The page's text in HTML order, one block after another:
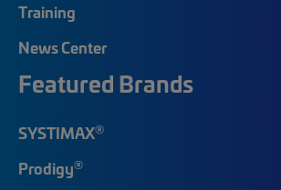
Training
News Center
Featured Brands
SYSTIMAX®
Prodigy®